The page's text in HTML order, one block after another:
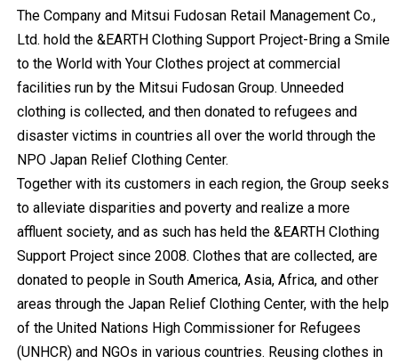
The Company and Mitsui Fudosan Retail Management Co.,
Ltd. hold the &EARTH Clothing Support Project-Bring a Smile
to the World with Your Clothes project at commercial
facilities run by the Mitsui Fudosan Group. Unneeded
clothing is collected, and then donated to refugees and
disaster victims in countries all over the world through the
NPO Japan Relief Clothing Center.
Together with its customers in each region, the Group seeks
to alleviate disparities and poverty and realize a more
affluent society, and as such has held the &EARTH Clothing
Support Project since 2008. Clothes that are collected, are
donated to people in South America, Asia, Africa, and other
areas through the Japan Relief Clothing Center, with the help
of the United Nations High Commissioner for Refugees
(UNHCR) and NGOs in various countries. Reusing clothes in